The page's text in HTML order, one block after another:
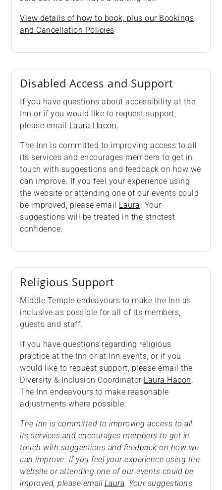
View details of how to book, plus our Bookings
and Cancellation Policies
Disabled Access and Support
If you have questions about accessibility at the
Inn or if you would like to request support,
please email
Laura Hacon.
The Inn is committed to improving access to all
its services and encourages members to get in
touch with suggestions and feedback on how we
can improve. If you feel your experience using
the website or attending one of our events could
be improved, please email
Laura. Your
suggestions will be treated in the strictest
confidence.
Religious Support
Middle Temple endeavours to make the Inn as
inclusive as possible for all of its members,
guests and staff.
If you have questions regarding religious
practice at the Inn or at Inn events, or if you
would like to request support, please email the
Diversity & Inclusion Coordinator Laura Hacon.
The Inn endeavours to make reasonable
adjustments where possible.
The Inn is committed to improving access to all
its services and encourages members to get in
touch with suggestions and feedback on how we
can improve. If you feel your experience using the
website or attending one of our events could be
improved, please email Laura. Your suggestions